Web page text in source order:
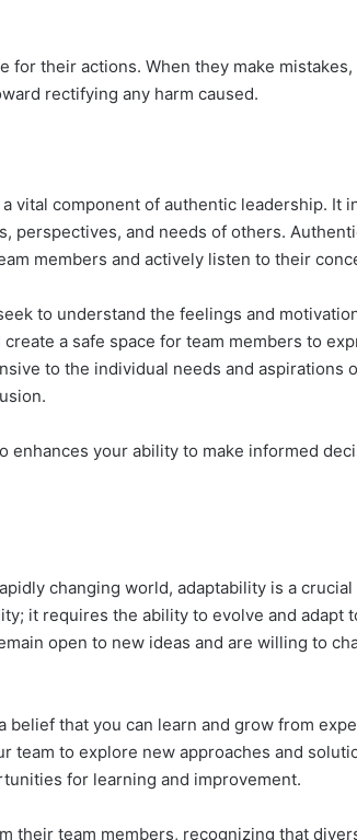
for their actions. When they make
rectifying any harm caused.
a vital component of authentic leadership. It
perspectives, and needs of others.
members and actively listen to their
to understand the feelings and
a safe space for team members to
to the individual needs and aspirations
enhances your ability to make informed
changing world, adaptability is a
it requires the ability to evolve and adapt
open to new ideas and are willing to
that you can learn and grow from
team to explore new approaches and
for learning and improvement.
their team members, recognizing that